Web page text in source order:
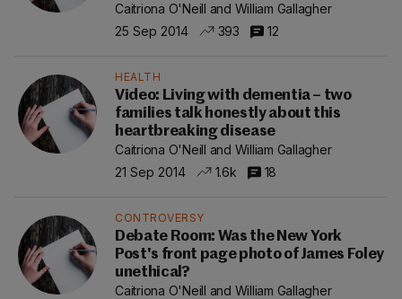
Caitriona O'Neill and William Gallagher
25 Sep 2014
393 12
HEALTH
Video: Living with dementia – two
families talk honestly about this
heartbreaking disease
Caitriona O'Neill and William Gallagher
21 Sep 2014
1.6k 18
CONTROVERSY
Debate Room: Was the New York
Post's front page photo of James Foley
unethical?
Caitriona O'Neill and William Gallagher